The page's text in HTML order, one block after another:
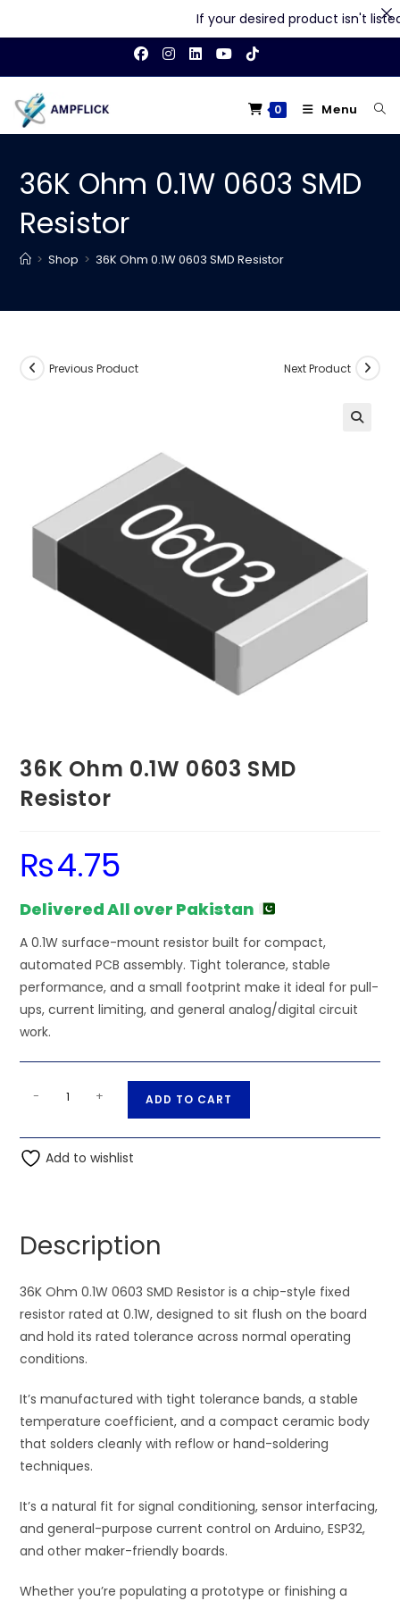
content
0 Menu
36K Ohm 0.1W 0603 SMD
Resistor
> Shop > 36K Ohm 0.1W 0603 SMD Resistor
Previous Product Next Product
36K Ohm 0.1W 0603 SMD
Resistor
₨4.75
Delivered All over Pakistan
A 0.1W surface-mount resistor built for compact,
automated PCB assembly. Tight tolerance, stable
performance, and a small footprint make it ideal for pull-
ups, current limiting, and general analog/digital circuit
work.
0.1W
0603
- + ADD TO CART
t
v
e
:
Add to wishlist
Description
36K Ohm 0.1W 0603 SMD Resistor is a chip-style fixed
resistor rated at 0.1W, designed to sit flush on the board
and hold its rated tolerance across normal operating
conditions.
It’s manufactured with tight tolerance bands, a stable
temperature coefficient, and a compact ceramic body
that solders cleanly with reflow or hand-soldering
techniques.
It’s a natural fit for signal conditioning, sensor interfacing,
and general-purpose current control on Arduino, ESP32,
and other maker-friendly boards.
Whether you’re populating a prototype or finishing a
If your desired product isn't